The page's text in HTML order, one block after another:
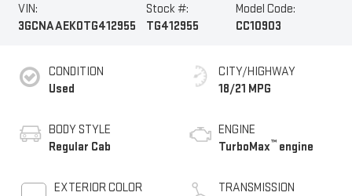
VIN:
3GCNAAEK0TG412955
Stock #:
TG412955
Model Code:
CC10903
CONDITION
Used
BODY STYLE
Regular Cab
EXTERIOR COLOR
CITY/HIGHWAY
18/21 MPG
ENGINE
TurboMax™ engine
TRANSMISSION